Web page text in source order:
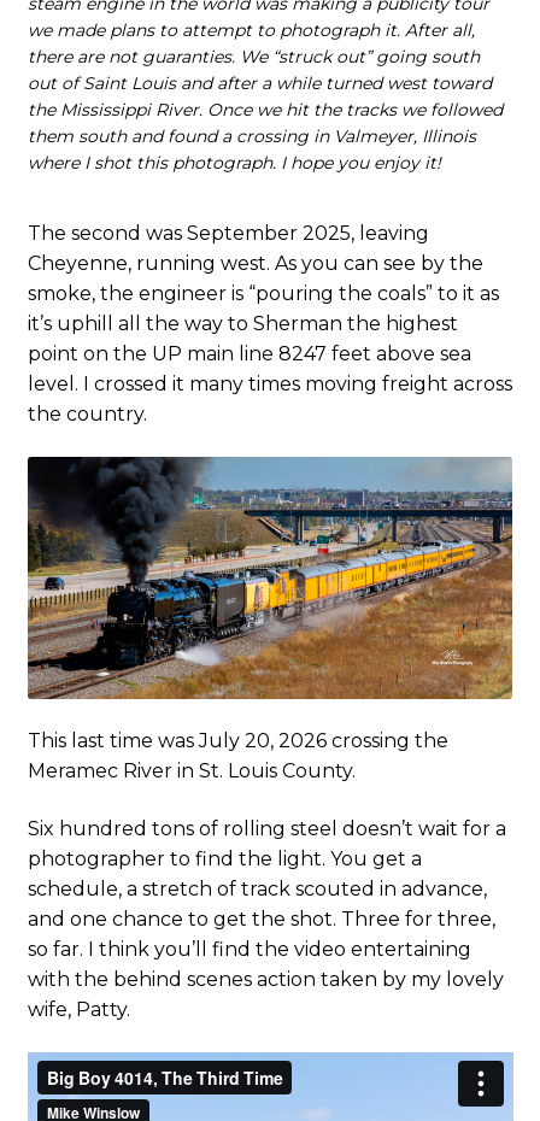
we made plans to attempt to photograph it. After all,
there are not guaranties. We “struck out” going south
out of Saint Louis and after a while turned west toward
the Mississippi River. Once we hit the tracks we followed
them south and found a crossing in Valmeyer, Illinois
where I shot this photograph. I hope you enjoy it!
The second was September 2025, leaving
Cheyenne, running west. As you can see by the
smoke, the engineer is “pouring the coals” to it as
it’s uphill all the way to Sherman the highest
point on the UP main line 8247 feet above sea
level. I crossed it many times moving freight across
the country.
This last time was July 20, 2026 crossing the
Meramec River in St. Louis County.
Six hundred tons of rolling steel doesn’t wait for a
photographer to find the light. You get a
schedule, a stretch of track scouted in advance,
and one chance to get the shot. Three for three,
so far. I think you’ll find the video entertaining
with the behind scenes action taken by my lovely
wife, Patty.